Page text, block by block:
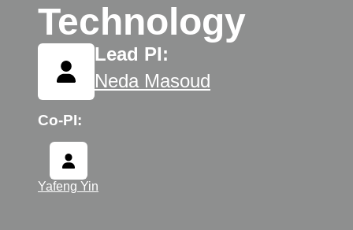
Technology
Lead PI:
Neda Masoud
Co-PI:
Yafeng Yin